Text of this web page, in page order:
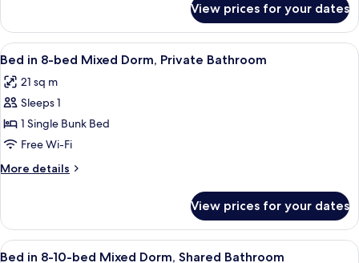
Bathroom
(1
bed
in
6-
person
dorm)
Shared
Dormitory,
Mixed
Private
Bathroom
bed
in
person
View prices for your dates
View
all
photos
for
Bed
in
8-
bed
Dorm,
Private
Bathroom
A dormitory room with bunk beds, a
6
Bed in 8-bed Mixed Dorm, Private Bathroom
21 sq m
Sleeps 1
1 Single Bunk Bed
Free Wi-Fi
More details
More
in
8-
bed
View prices for your dates
View
A dormitory room with bunk beds, a
6
Bed in 8-10-bed Mixed Dorm, Shared Bathroom